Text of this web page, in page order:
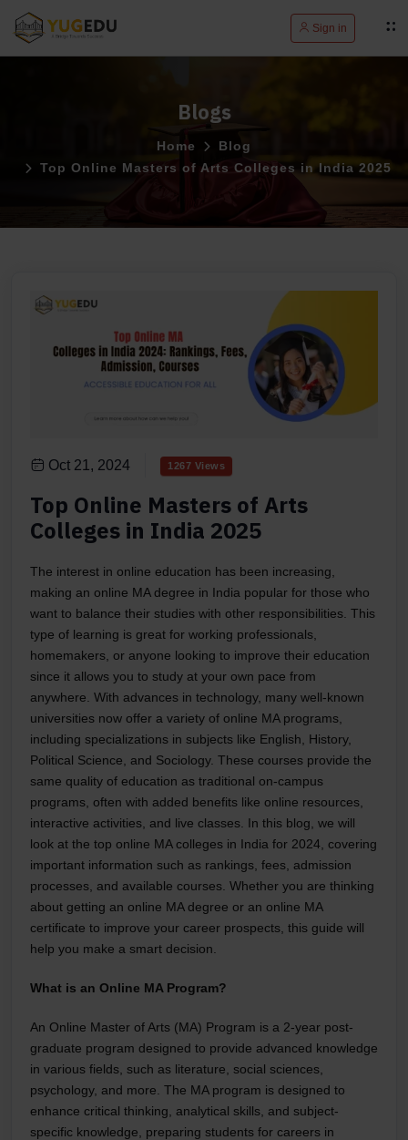
Sign in
Blogs
Home
Blog
Top Online Masters of Arts Colleges in India 2025
Oct 21, 2024 1267 Views
Top Online Masters of Arts
Colleges in India 2025
The interest in online education has been increasing,
making an online MA degree in India popular for those who
want to balance their studies with other responsibilities. This
type of learning is great for working professionals,
homemakers, or anyone looking to improve their education
since it allows you to study at your own pace from
anywhere. With advances in technology, many well-known
universities now offer a variety of online MA programs,
including specializations in subjects like English, History,
Political Science, and Sociology. These courses provide the
same quality of education as traditional on-campus
programs, often with added benefits like online resources,
interactive activities, and live classes. In this blog, we will
look at the top online MA colleges in India for 2024, covering
important information such as rankings, fees, admission
processes, and available courses. Whether you are thinking
about getting an online MA degree or an online MA
certificate to improve your career prospects, this guide will
help you make a smart decision.
What is an Online MA Program?
An Online Master of Arts (MA) Program is a 2-year post-
graduate program designed to provide advanced knowledge
in various fields, such as literature, social sciences,
psychology, and more. The MA program is designed to
enhance critical thinking, analytical skills, and subject-
specific knowledge, preparing students for careers in